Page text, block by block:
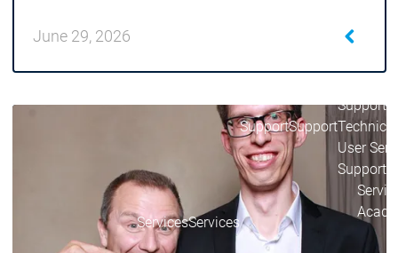
ServicesServices
SupportSupport
Support
User
Support
June 29, 2026